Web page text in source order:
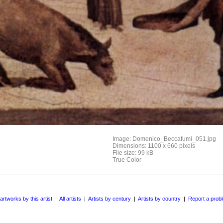
Image: Domenico_Beccafumi_051.jpg
Dimensions: 1100 x 660 pixels
File size: 99 kB
True Color
by this artist | All artists | Artists by century | Artists by country | Report a